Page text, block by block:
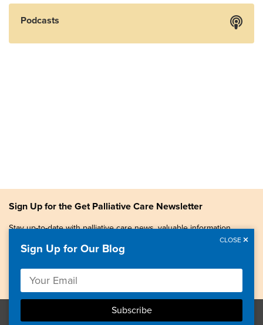
Podcasts
Sign Up for the Get Palliative Care Newsletter
Stay up-to-date with palliative care news, valuable information,
Copyright © 2026, Center to Advance Palliative Care. All
Sign Up for Our Blog
CLOSE